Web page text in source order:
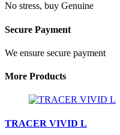
No stress, buy Genuine
Secure Payment
We ensure secure payment
More Products
TRACER VIVID L